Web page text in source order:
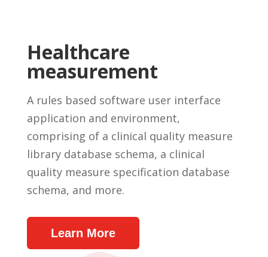
Healthcare
measurement
A rules based software user interface
application and environment,
comprising of a clinical quality measure
library database schema, a clinical
quality measure specification database
schema, and more.
Learn More